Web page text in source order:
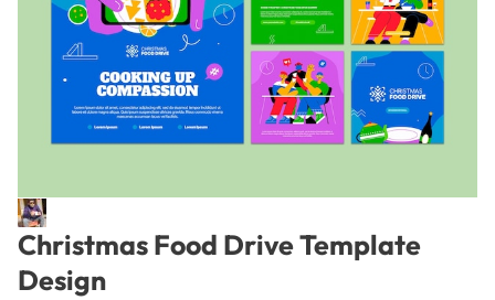
Christmas Food Drive Template
Design